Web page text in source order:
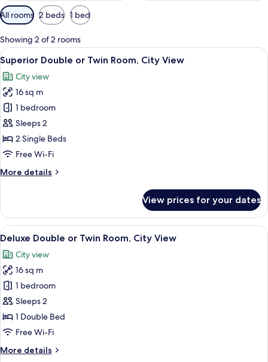
Available
filters
for
rooms
All rooms 2 beds 1 bed
Showing 2 of 2 rooms
View
all
photos
for
Superior
Double
or
Twin
City
A hotel room with two beds, a desk,
4
Superior Double or Twin Room, City View
City view
16 sq m
1 bedroom
Sleeps 2
2 Single Beds
Free Wi-Fi
More details
More
Double
or
Twin
City
View
View prices for your dates
View
all
photos
for
Deluxe
Double
or
Twin
City
A modern hotel room with a large
4
Deluxe Double or Twin Room, City View
City view
16 sq m
1 bedroom
Sleeps 2
1 Double Bed
Free Wi-Fi
More details
More